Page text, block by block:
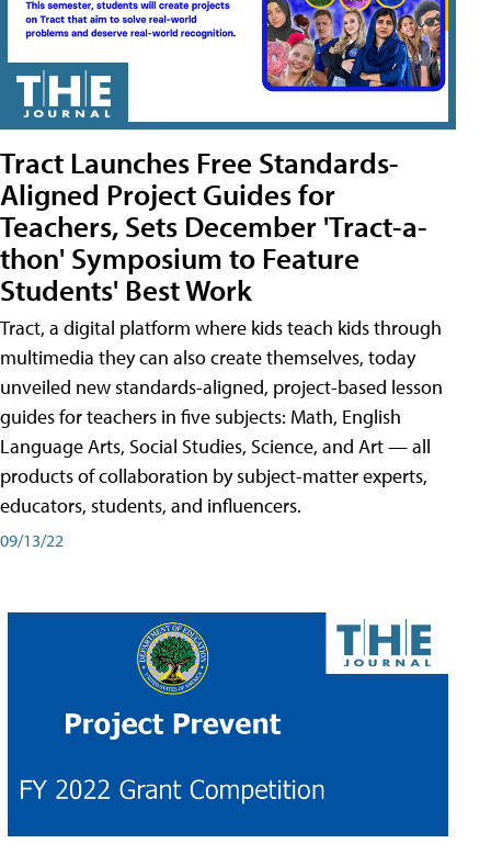
Tract Launches Free Standards-
Aligned Project Guides for
Teachers, Sets December 'Tract-a-
thon' Symposium to Feature
Students' Best Work
Tract, a digital platform where kids teach kids through
multimedia they can also create themselves, today
unveiled new standards-aligned, project-based lesson
guides for teachers in five subjects: Math, English
Language Arts, Social Studies, Science, and Art — all
products of collaboration by subject-matter experts,
educators, students, and influencers.
09/13/22